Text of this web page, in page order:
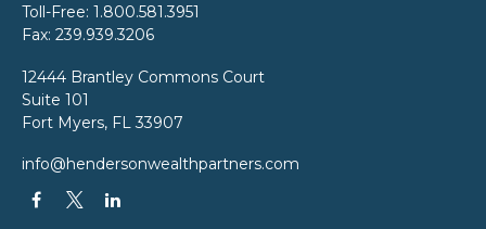
Toll-Free: 1.800.581.3951
Fax: 239.939.3206
12444 Brantley Commons Court
Suite 101
Fort Myers, FL 33907
info@hendersonwealthpartners.com